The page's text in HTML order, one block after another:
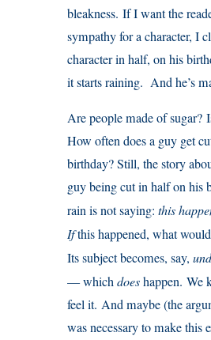
bleakness. If I want the
sympathy for a character, I
character in half, on his
it starts raining. And he’s
Are people made of sugar?
How often does a guy get
birthday? Still, the story
guy being cut in half on his
rain is not saying:this
Ifthis happened, what
Its subject becomes, say,
— whichdoeshappen. We
feel it. And maybe (the
was necessary to make this